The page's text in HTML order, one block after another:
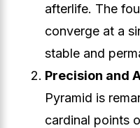
afterlife. The
converge at a
stable and
Precision and
Pyramid is
cardinal points